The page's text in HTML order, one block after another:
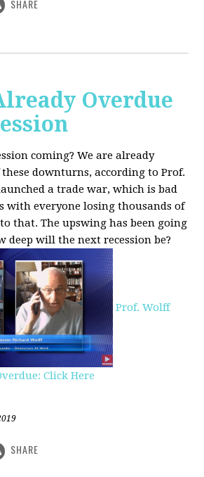
SHARE
Overdue
coming? We are already
downturns, according to Prof.
a trade war, which is bad
with everyone losing thousands of
that. The upswing has been going
deep will the next recession be?
Prof. Wolff
Click Here
SHARE